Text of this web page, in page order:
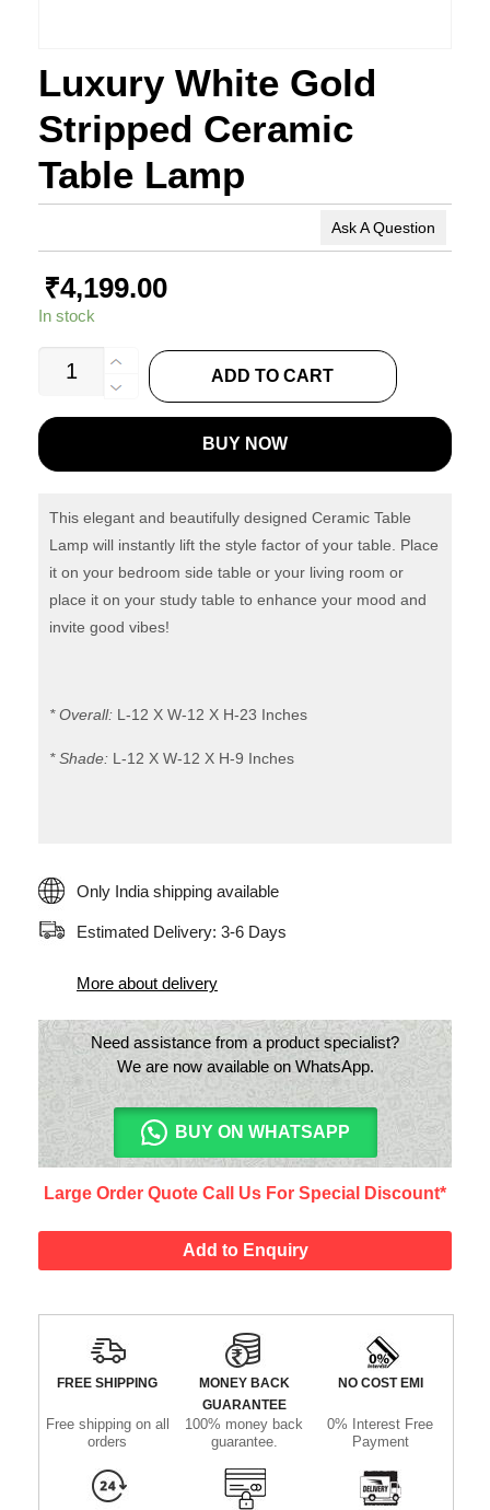
Luxury White Gold
Stripped Ceramic
Table Lamp
Ask A Question
₹4,199.00
In stock
Luxury
Gold
Stripped
Table
Lamp
quantity
ADD TO CART
BUY NOW
This elegant and beautifully designed Ceramic Table
Lamp will instantly lift the style factor of your table. Place
it on your bedroom side table or your living room or
place it on your study table to enhance your mood and
invite good vibes!
* Overall: L-12 X W-12 X H-23 Inches
* Shade: L-12 X W-12 X H-9 Inches
Only India shipping available
Estimated Delivery: 3-6 Days
More about delivery
Need assistance from a product specialist?
We are now available on WhatsApp.
BUY ON WHATSAPP
Large Order Quote Call Us For Special Discount*
Add to Enquiry
FREE SHIPPING
Free shipping on all
orders
MONEY BACK
GUARANTEE
100% money back
guarantee.
NO COST EMI
0% Interest Free
Payment